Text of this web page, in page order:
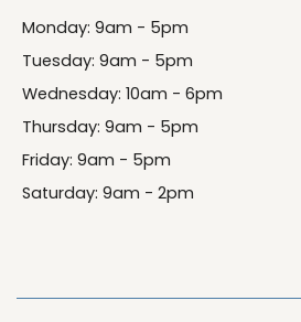
Monday: 9am - 5pm
Tuesday: 9am - 5pm
Wednesday: 10am - 6pm
Thursday: 9am - 5pm
Friday: 9am - 5pm
Saturday: 9am - 2pm